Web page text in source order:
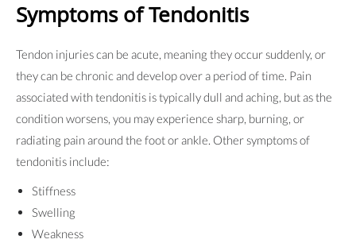
Symptoms of Tendonitis
Tendon injuries can be acute, meaning they occur suddenly, or
they can be chronic and develop over a period of time. Pain
associated with tendonitis is typically dull and aching, but as the
condition worsens, you may experience sharp, burning, or
radiating pain around the foot or ankle. Other symptoms of
tendonitis include:
Stiffness
Swelling
Weakness